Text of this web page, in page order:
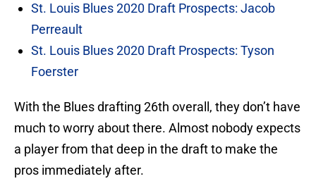
St. Louis Blues 2020 Draft Prospects: Jacob
Perreault
St. Louis Blues 2020 Draft Prospects: Tyson
Foerster
With the Blues drafting 26th overall, they don’t have
much to worry about there. Almost nobody expects
a player from that deep in the draft to make the
pros immediately after.